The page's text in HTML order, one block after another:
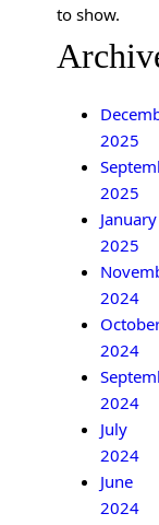
to show.
2025
2025
January
2025
2024
2024
2024
July
2024
June
2024